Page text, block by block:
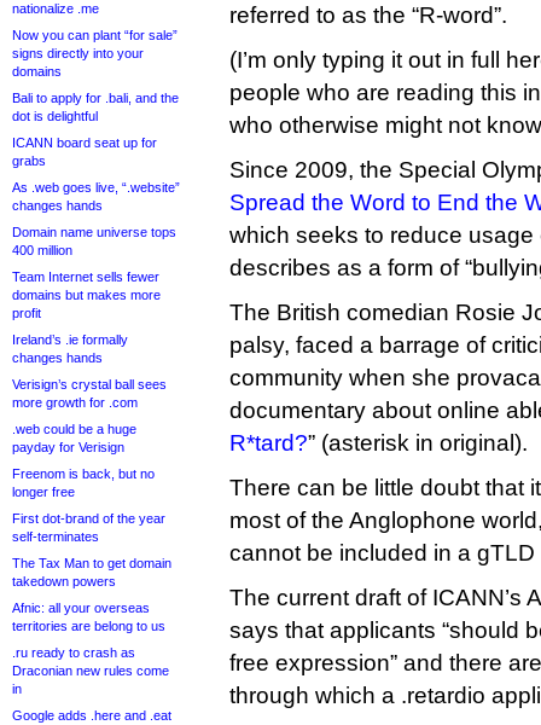
nationalize .me
Now you can plant “for sale”
signs directly into your
domains
Bali to apply for .bali, and the
dot is delightful
ICANN board seat up for
grabs
As .web goes live, “.website”
changes hands
Domain name universe tops
400 million
Team Internet sells fewer
domains but makes more
profit
Ireland’s .ie formally
changes hands
Verisign’s crystal ball sees
more growth for .com
.web could be a huge
payday for Verisign
Freenom is back, but no
longer free
First dot-brand of the year
self-terminates
The Tax Man to get domain
takedown powers
Afnic: all your overseas
territories are belong to us
.ru ready to crash as
Draconian new rules come
in
Google adds .here and .eat
referred to as the “R-word”.
(I’m only typing it out in full
people who are reading this
who otherwise might not
Since 2009, the Special
Spread the Word to End the
which seeks to reduce usage
describes as a form of
The British comedian Rosie
palsy, faced a barrage of
community when she
documentary about online
R*tard?” (asterisk in original).
There can be little doubt that
most of the Anglophone
cannot be included in a gTLD
The current draft of ICANN’s
says that applicants “should
free expression” and there
through which a .retardio